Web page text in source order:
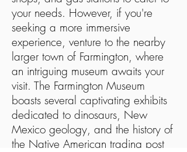
your needs. However, if you're
seeking a more immersive
experience, venture to the nearby
larger town of Farmington, where
an intriguing museum awaits your
visit. The Farmington Museum
boasts several captivating exhibits
dedicated to dinosaurs, New
Mexico geology, and the history of
the Native American trading post